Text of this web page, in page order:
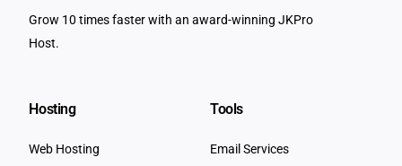
Grow 10 times faster with an award-winning JKPro
Host.
Hosting
Web Hosting
Tools
Email Services